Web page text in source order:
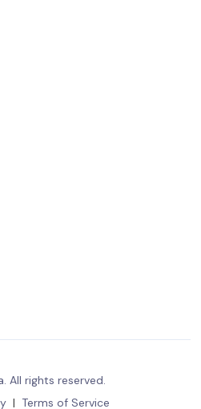
All rights reserved.
| Terms of Service